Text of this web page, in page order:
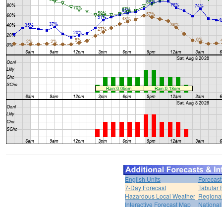
English Units
7-Day Forecast
Tabular
Hazardous Local Weather
Interactive Forecast Map